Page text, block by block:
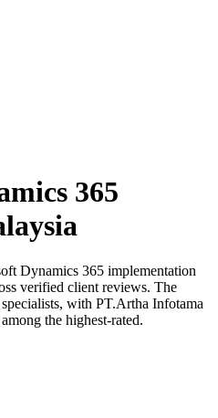
365
Dynamics 365 implementation
verified client reviews. The
with PT.Artha Infotama
the highest-rated.